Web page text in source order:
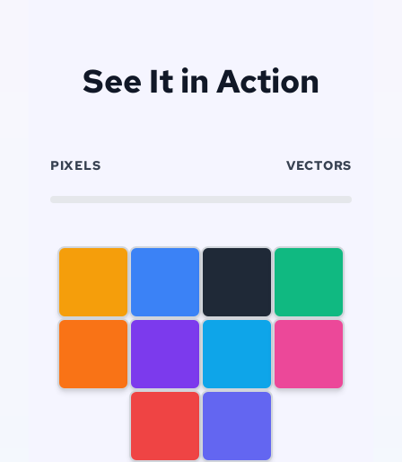
See It in Action
PIXELS VECTORS